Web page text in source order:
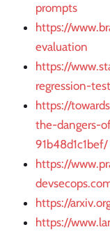
prompts
https://
evaluation
https://
regression-
https://
the-dangers-
91b48d1c1bef/
https://
https://
https://